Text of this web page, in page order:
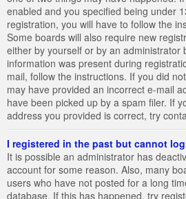
enabled and you specified being under
registration, you will have to follow the
Some boards will also require new
either by yourself or by an administrator
information was present during
mail, follow the instructions. If you did
may have provided an incorrect e-mail
have been picked up by a spam filer. If
address you provided is correct, try
I registered in the past but cannot
It is possible an administrator has
account for some reason. Also, many
users who have not posted for a long
database. If this has happened, try